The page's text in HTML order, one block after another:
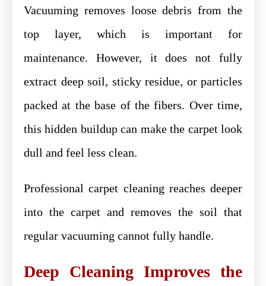
Vacuuming removes loose debris from the
top layer, which is important for
maintenance. However, it does not fully
extract deep soil, sticky residue, or particles
packed at the base of the fibers. Over time,
this hidden buildup can make the carpet look
dull and feel less clean.
Professional carpet cleaning reaches deeper
into the carpet and removes the soil that
regular vacuuming cannot fully handle.
Deep Cleaning Improves the